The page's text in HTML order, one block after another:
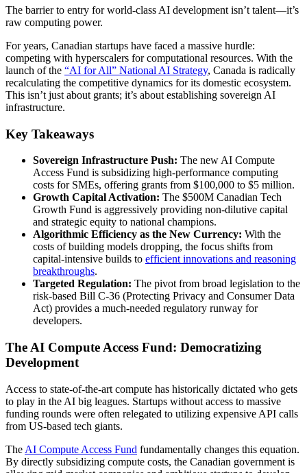
The barrier to entry for world-class AI development isn’t talent—it’s
raw computing power.
For years, Canadian startups have faced a massive hurdle:
competing with hyperscalers for computational resources. With the
launch of the “AI for All” National AI Strategy, Canada is radically
recalculating the competitive dynamics for its domestic ecosystem.
This isn’t just about grants; it’s about establishing sovereign AI
infrastructure.
Key Takeaways
Sovereign Infrastructure Push: The new AI Compute
Access Fund is subsidizing high-performance computing
costs for SMEs, offering grants from $100,000 to $5 million.
Growth Capital Activation: The $500M Canadian Tech
Growth Fund is aggressively providing non-dilutive capital
and strategic equity to national champions.
Algorithmic Efficiency as the New Currency: With the
costs of building models dropping, the focus shifts from
capital-intensive builds to efficient innovations and reasoning
breakthroughs.
Targeted Regulation: The pivot from broad legislation to the
risk-based Bill C-36 (Protecting Privacy and Consumer Data
Act) provides a much-needed regulatory runway for
developers.
The AI Compute Access Fund: Democratizing
Development
Access to state-of-the-art compute has historically dictated who gets
to play in the AI big leagues. Startups without access to massive
funding rounds were often relegated to utilizing expensive API calls
from US-based tech giants.
The AI Compute Access Fund fundamentally changes this equation.
By directly subsidizing compute costs, the Canadian government is